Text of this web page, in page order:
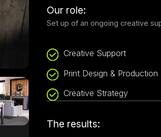
Our role:
Set up of an ongoing creative
Creative Support
Print Design & Production
Creative Strategy
The results: